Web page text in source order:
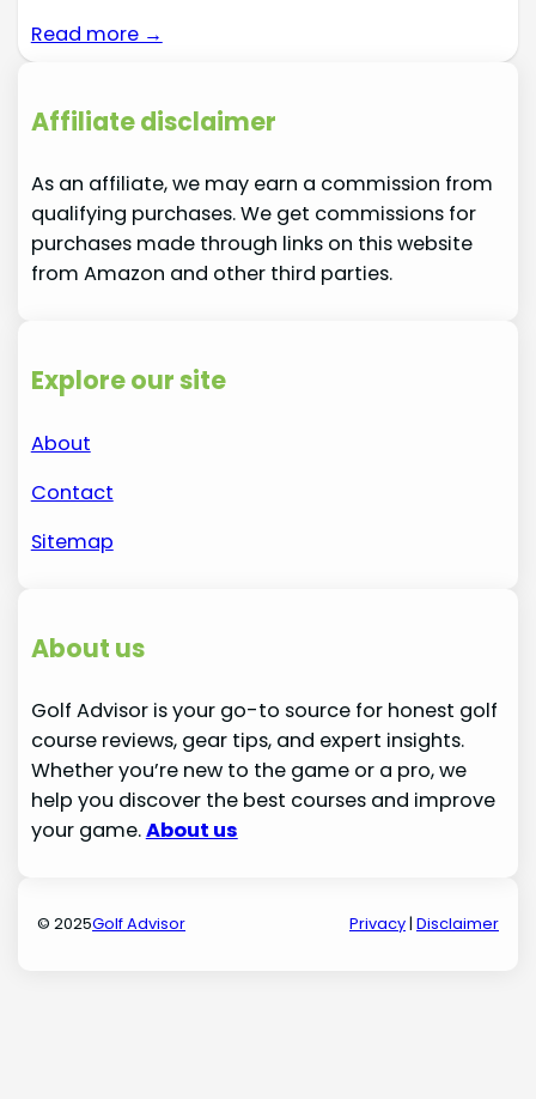
Read more →
Affiliate disclaimer
As an affiliate, we may earn a commission from
qualifying purchases. We get commissions for
purchases made through links on this website
from Amazon and other third parties.
Explore our site
About
Contact
Sitemap
About us
Golf Advisor is your go-to source for honest golf
course reviews, gear tips, and expert insights.
Whether you’re new to the game or a pro, we
help you discover the best courses and improve
your game.About us
© 2025Golf Advisor Privacy| Disclaimer